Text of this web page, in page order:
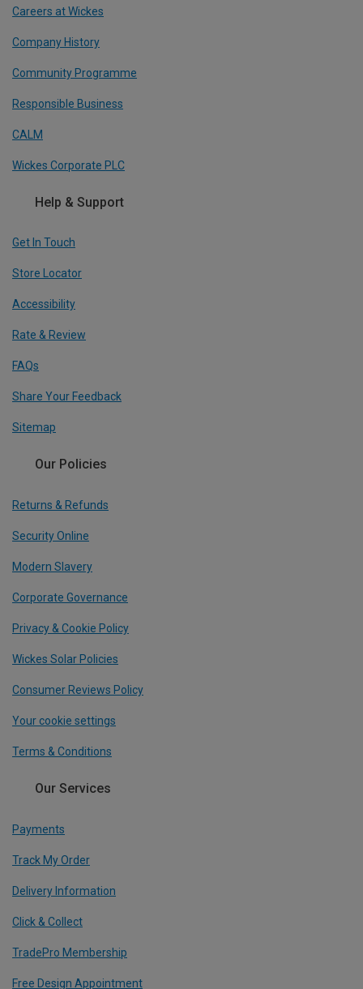
Careers at Wickes
Company History
Community Programme
Responsible Business
CALM
Wickes Corporate PLC
Help & Support
Get In Touch
Store Locator
Accessibility
Rate & Review
FAQs
Share Your Feedback
Sitemap
Our Policies
Returns & Refunds
Security Online
Modern Slavery
Corporate Governance
Privacy & Cookie Policy
Wickes Solar Policies
Consumer Reviews Policy
Your cookie settings
Terms & Conditions
Our Services
Payments
Track My Order
Delivery Information
Click & Collect
TradePro Membership
Free Design Appointment